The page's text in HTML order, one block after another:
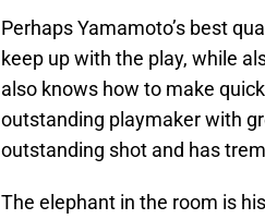
Perhaps Yamamoto’s best
keep up with the play, while
also knows how to make
outstanding playmaker with
outstanding shot and has
The elephant in the room is